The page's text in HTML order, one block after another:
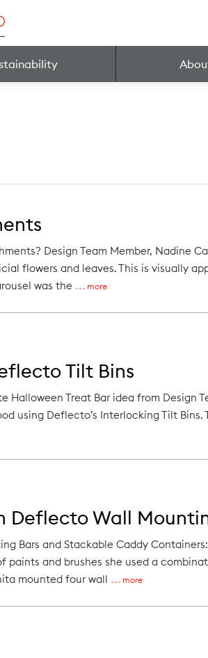
Design Team Member, Nadine
flowers and leaves. This is visually
was the
more
Tilt Bins
Treat Bar idea from Design
using Deflecto’s Interlocking Tilt
Deflecto Wall
Bars and Stackable Caddy
and brushes she used a
mounted four wall
more